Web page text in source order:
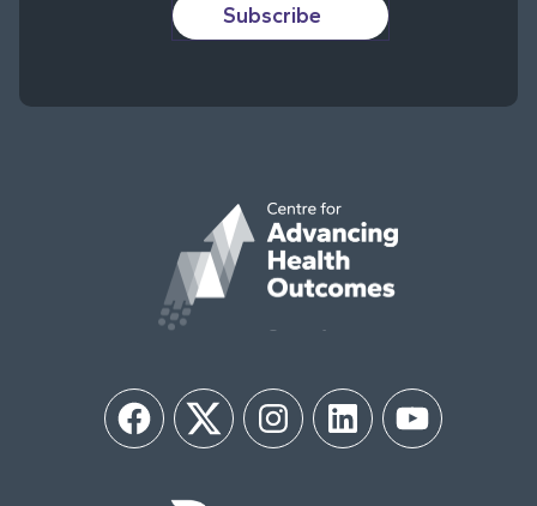
Subscribe
FacebookTwitter InstagramLinkedIn YouTube